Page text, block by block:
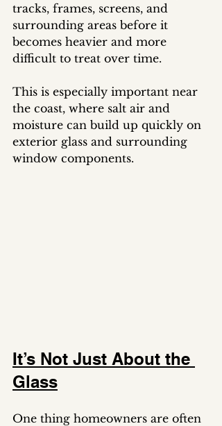
tracks, frames, screens, and
surrounding areas before it
becomes heavier and more
difficult to treat over time.
This is especially important near
the coast, where salt air and
moisture can build up quickly on
exterior glass and surrounding
window components.
It’s Not Just About the
Glass
One thing homeowners are often